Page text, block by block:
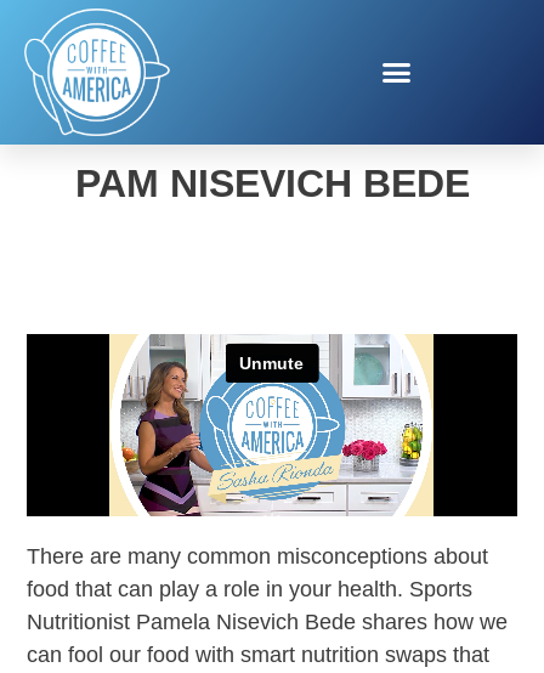
FOOL YOUR FOOD WITH
PAM NISEVICH BEDE
There are many common misconceptions about
food that can play a role in your health. Sports
Nutritionist Pamela Nisevich Bede shares how we
can fool our food with smart nutrition swaps that